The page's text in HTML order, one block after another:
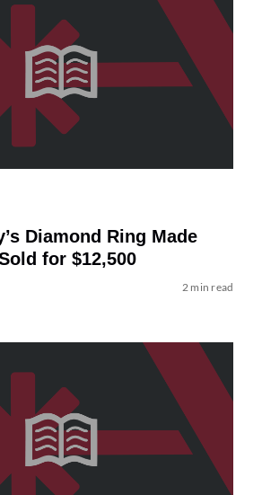
Diamond Ring Made
for $12,500
2 min read